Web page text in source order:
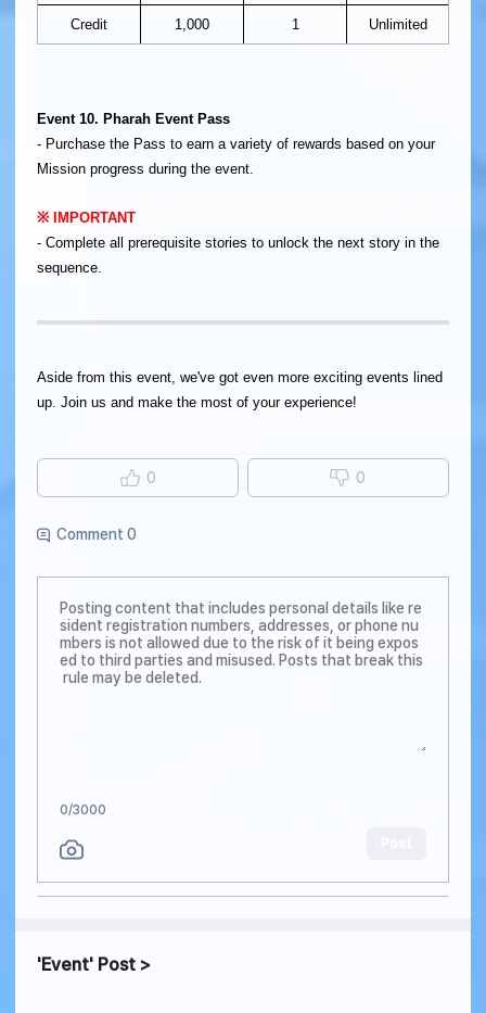
Credit 1,000 1 Unlimited
Event 10. Pharah Event Pass
- Purchase the Pass to earn a variety of rewards based on your
Mission progress during the event.
​※ IMPORTANT
- Complete all prerequisite stories to unlock the next story in the
sequence.
Aside from this event, we've got even more exciting events lined
up. Join us and make the most of your experience!
0 0
Comment 0
0/3000
Event Post